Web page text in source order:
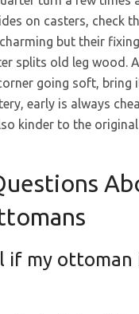
on casters, check
but their
splits old leg wood.
going soft, bring
early is always
kinder to the
if my ottoman